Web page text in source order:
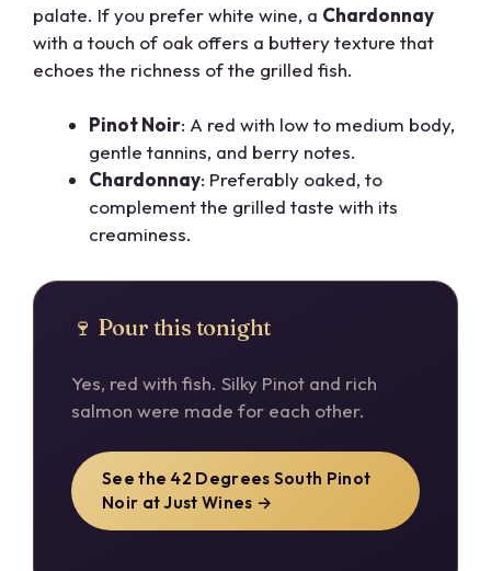
palate. If you prefer white wine, a Chardonnay
with a touch of oak offers a buttery texture that
echoes the richness of the grilled fish.
Pinot Noir: A red with low to medium body,
gentle tannins, and berry notes.
Chardonnay: Preferably oaked, to
complement the grilled taste with its
creaminess.
🍷 Pour this tonight
Yes, red with fish. Silky Pinot and rich
salmon were made for each other.
See the 42 Degrees South Pinot
Noir at Just Wines →